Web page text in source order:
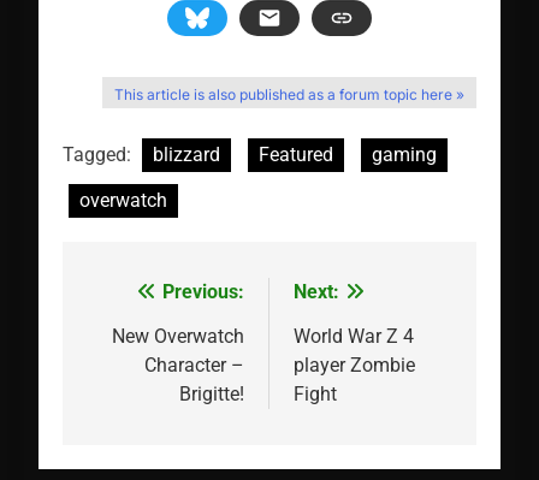
This article is also published as a forum topic here »
Tagged: blizzard Featured
gaming
overwatch
Post
navigation
Previous:
New Overwatch
Character –
Brigitte!
Next:
World War Z 4
player Zombie
Fight